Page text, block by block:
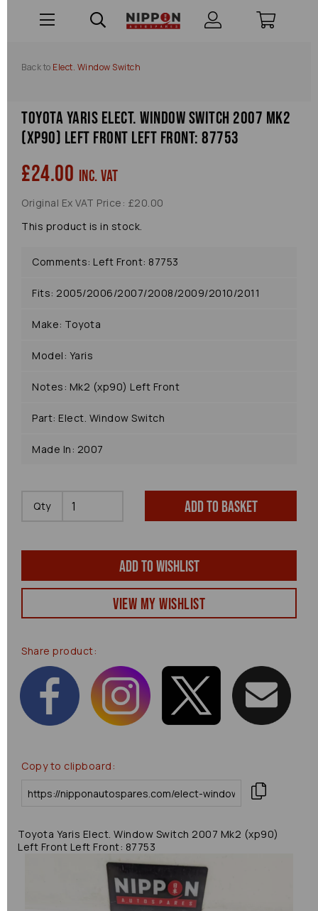
Back to Elect. Window Switch
Toyota Yaris Elect. Window Switch 2007 Mk2
(xp90) Left Front Left Front: 87753
£24.00 inc. VAT
Original Ex VAT Price: £20.00
This product is in stock.
Comments: Left Front: 87753
Fits: 2005/2006/2007/2008/2009/2010/2011
Make: Toyota
Model: Yaris
Notes: Mk2 (xp90) Left Front
Part: Elect. Window Switch
Made In: 2007
Qty Add to basket
Add to wishlist
View my Wishlist
Share product:
Copy to clipboard:
Toyota Yaris Elect. Window Switch 2007 Mk2 (xp90)
Left Front Left Front: 87753